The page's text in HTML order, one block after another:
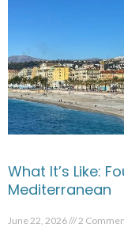
What It’s Like:
Mediterranean
June 22, 2026 2